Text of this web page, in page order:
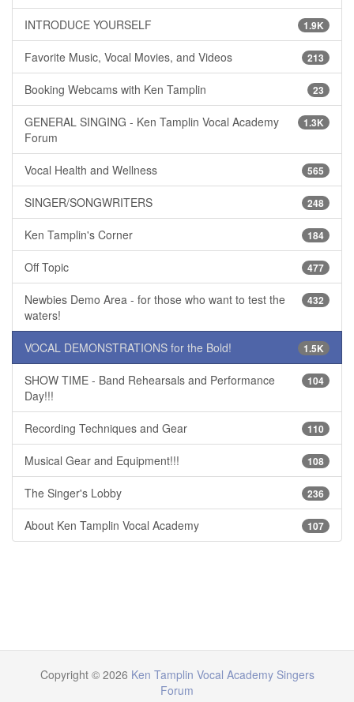
1.9K
INTRODUCE YOURSELF
213
Favorite Music, Vocal Movies, and Videos
23
Booking Webcams with Ken Tamplin
1.3K
GENERAL SINGING - Ken Tamplin Vocal Academy
Forum
565
Vocal Health and Wellness
248
SINGER/SONGWRITERS
184
Ken Tamplin's Corner
477
Off Topic
432
Newbies Demo Area - for those who want to test the
waters!
1.5K
VOCAL DEMONSTRATIONS for the Bold!
104
SHOW TIME - Band Rehearsals and Performance
Day!!!
110
Recording Techniques and Gear
108
Musical Gear and Equipment!!!
236
The Singer's Lobby
107
About Ken Tamplin Vocal Academy
Copyright © 2026 Ken Tamplin Vocal Academy Singers
Forum